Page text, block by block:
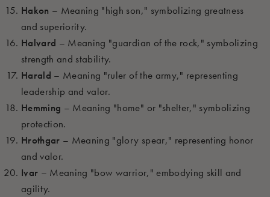
Hakon – Meaning "high son," symbolizing greatness
and superiority.
Halvard – Meaning "guardian of the rock," symbolizing
strength and stability.
Harald – Meaning "ruler of the army," representing
leadership and valor.
Hemming – Meaning "home" or "shelter," symbolizing
protection.
Hrothgar – Meaning "glory spear," representing honor
and valor.
Ivar – Meaning "bow warrior," embodying skill and
agility.